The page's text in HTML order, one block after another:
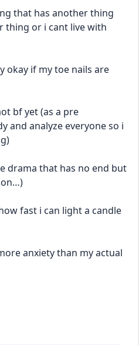
that has another thing
thing or i cant live with
okay if my toe nails are
bf yet (as a pre
and analyze everyone so i
drama that has no end but
fast i can light a candle
anxiety than my actual